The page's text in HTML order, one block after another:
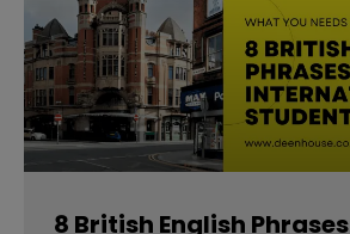
8 British English Phrases